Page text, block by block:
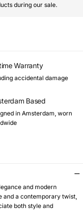
during our sale.
Warranty
accidental damage
Based
in Amsterdam, worn
and modern
and a contemporary twist,
both style and